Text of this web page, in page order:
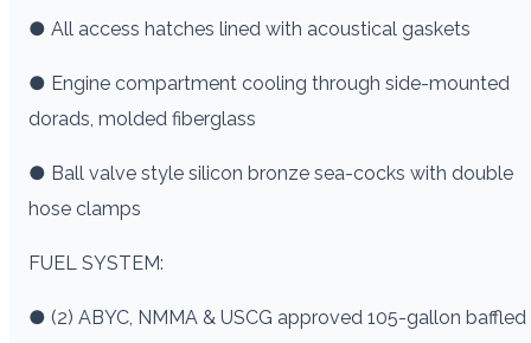
● All access hatches lined with acoustical gaskets
● Engine compartment cooling through side-mounted
dorads, molded fiberglass
● Ball valve style silicon bronze sea-cocks with double
hose clamps
FUEL SYSTEM:
● (2) ABYC, NMMA & USCG approved 105-gallon baffled